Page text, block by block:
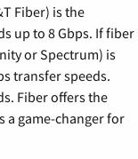
Fiber) is the
up to 8 Gbps. If fiber
or Spectrum) is
transfer speeds.
Fiber offers the
a game-changer for